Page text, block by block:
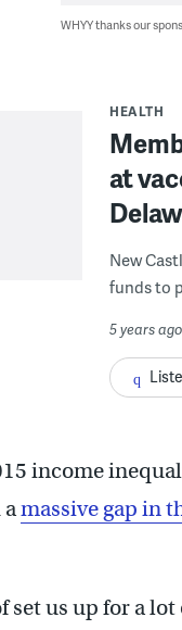
WHYY thanks our
HEALTH
at
New
funds to
5 years ago
income
massive gap in
set us up for a